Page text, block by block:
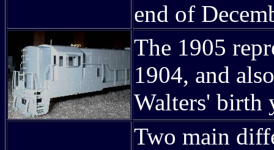
end of
The 1905
1904, and
Walters' birth
Two main